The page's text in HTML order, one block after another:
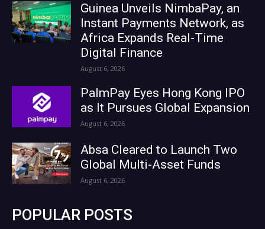
Guinea Unveils NimbaPay, an
Instant Payments Network, as
Africa Expands Real-Time
Digital Finance
August 6, 2026
PalmPay Eyes Hong Kong IPO
as It Pursues Global Expansion
August 6, 2026
Absa Cleared to Launch Two
Global Multi-Asset Funds
August 6, 2026
POPULAR POSTS